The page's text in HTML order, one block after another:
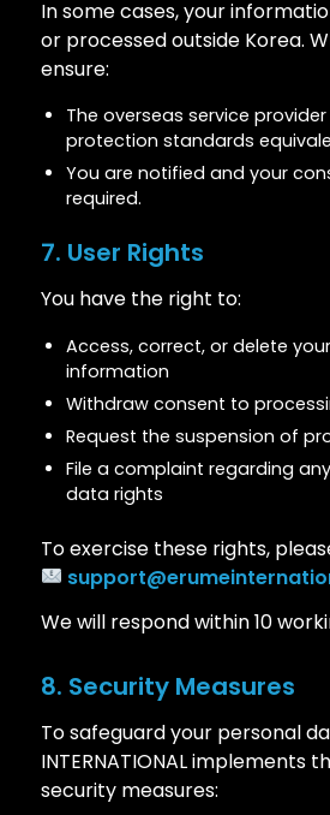
In some cases, your
or processed outside Korea.
ensure:
The overseas service
protection standards
You are notified and your
required.
7. User Rights
You have the right to:
Access, correct, or delete
information
Withdraw consent to
Request the suspension of
File a complaint regarding
data rights
To exercise these rights,
We will respond within 10
8. Security Measures
To safeguard your personal
INTERNATIONAL implements
security measures: